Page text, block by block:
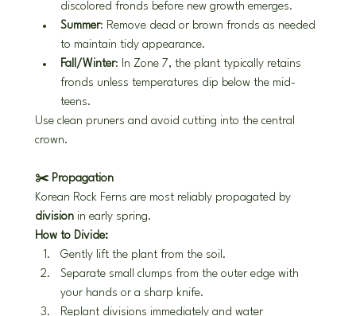
discolored fronds before new growth emerges.
Summer: Remove dead or brown fronds as needed
to maintain tidy appearance.
Fall/Winter: In Zone 7, the plant typically retains
fronds unless temperatures dip below the mid-
teens.
Use clean pruners and avoid cutting into the central
crown.
✂️ Propagation
Korean Rock Ferns are most reliably propagated by
division in early spring.
How to Divide:
Gently lift the plant from the soil.
Separate small clumps from the outer edge with
your hands or a sharp knife.
Replant divisions immediately and water